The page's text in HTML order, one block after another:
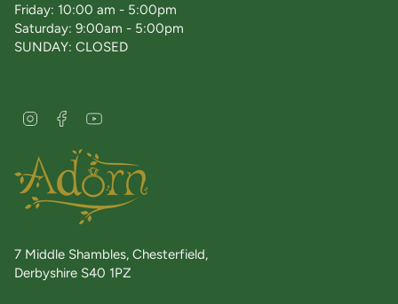
Friday: 10:00 am - 5:00pm
Saturday: 9:00am - 5:00pm
SUNDAY: CLOSED
s
t
a
g
a
c
e
b
o
k
T
u
b
7 Middle Shambles, Chesterfield,
Derbyshire S40 1PZ